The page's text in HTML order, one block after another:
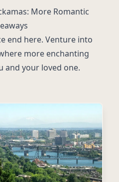
More Romantic
end here. Venture into
more enchanting
and your loved one.